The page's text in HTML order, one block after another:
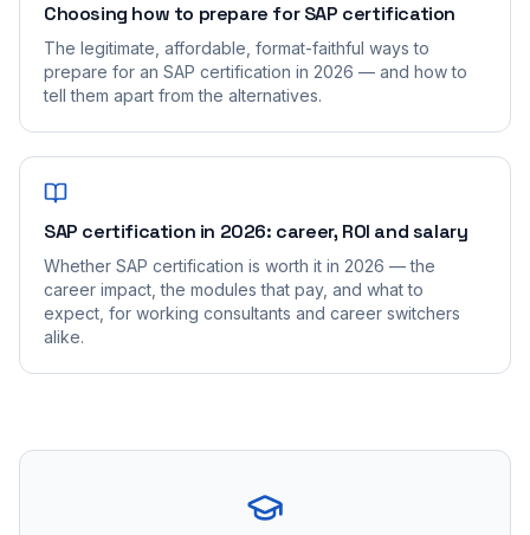
Choosing how to prepare for SAP certification
The legitimate, affordable, format-faithful ways to
prepare for an SAP certification in 2026 — and how to
tell them apart from the alternatives.
SAP certification in 2026: career, ROI and salary
Whether SAP certification is worth it in 2026 — the
career impact, the modules that pay, and what to
expect, for working consultants and career switchers
alike.